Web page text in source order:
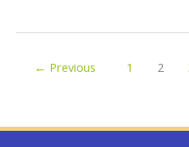
← Previous 1 2